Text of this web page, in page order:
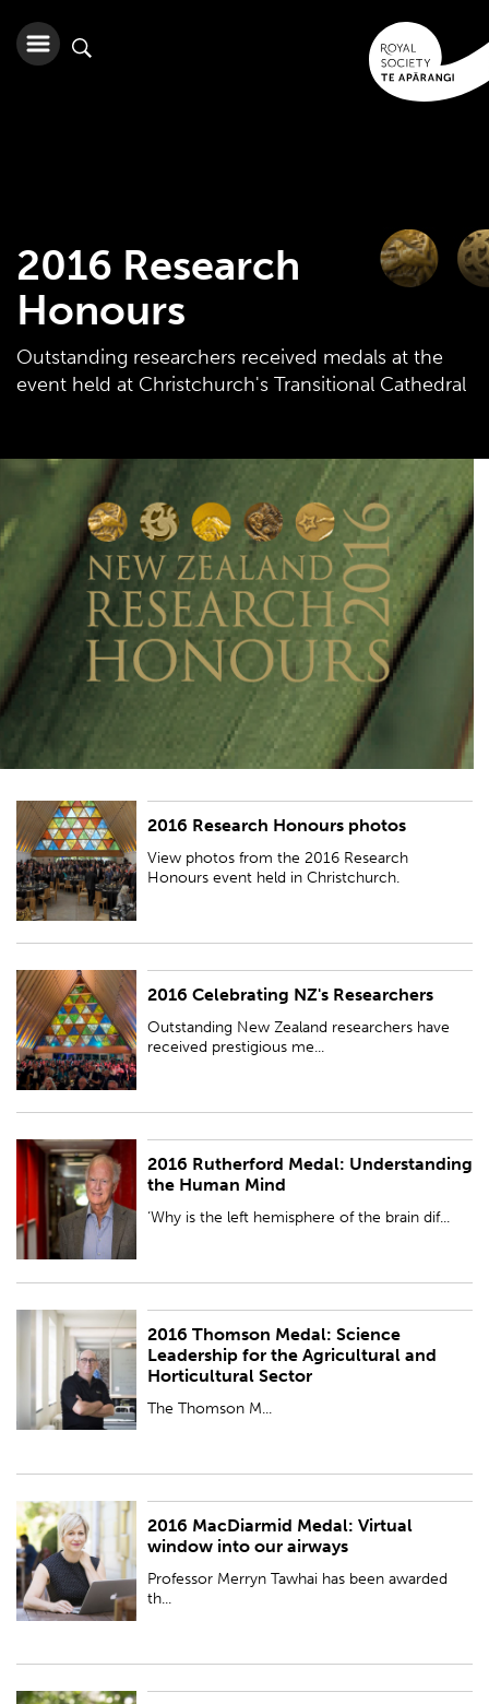
2016 Research
Honours
Outstanding researchers received medals at the
event held at Christchurch's Transitional Cathedral
2016 Research Honours photos
View photos from the 2016 Research
Honours event held in Christchurch.
View photos from the 2016 Research Honours event held in
Christchurch.
2016 Celebrating NZ's Researchers
Outstanding New Zealand researchers have
received prestigious me...
PUBLISHED: Wed 23 Nov 2016
2016 Rutherford Medal: Understanding
the Human Mind
‘Why is the left hemisphere of the brain dif...
PUBLISHED: Wed 23 Nov 2016
2016 Thomson Medal: Science
Leadership for the Agricultural and
Horticultural Sector
The Thomson M...
PUBLISHED: Wed 23 Nov 2016
2016 MacDiarmid Medal: Virtual
window into our airways
Professor Merryn Tawhai has been awarded
th...
PUBLISHED: Wed 23 Nov 2016